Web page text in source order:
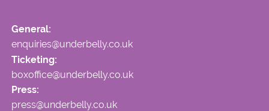
General:
enquiries@underbelly.co.uk
Ticketing:
boxoffice@underbelly.co.uk
Press:
press@underbelly.co.uk